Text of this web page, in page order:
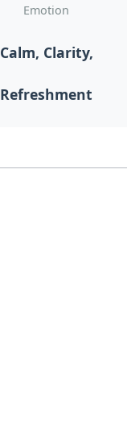
Emotion
Calm, Clarity,
Refreshment